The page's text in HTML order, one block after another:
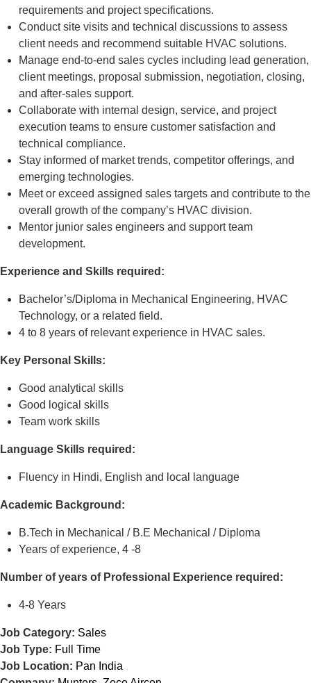
requirements and project specifications.
Conduct site visits and technical discussions to assess
client needs and recommend suitable HVAC solutions.
Manage end-to-end sales cycles including lead generation,
client meetings, proposal submission, negotiation, closing,
and after-sales support.
Collaborate with internal design, service, and project
execution teams to ensure customer satisfaction and
technical compliance.
Stay informed of market trends, competitor offerings, and
emerging technologies.
Meet or exceed assigned sales targets and contribute to the
overall growth of the company’s HVAC division.
Mentor junior sales engineers and support team
development.
Experience and Skills required:
Bachelor’s/Diploma in Mechanical Engineering, HVAC
Technology, or a related field.
4 to 8 years of relevant experience in HVAC sales.
Key Personal Skills:
Good analytical skills
Good logical skills
Team work skills
Language Skills required:
Fluency in Hindi, English and local language
Academic Background:
B.Tech in Mechanical / B.E Mechanical / Diploma
Years of experience, 4 -8
Number of years of Professional Experience required:
4-8 Years
Job Category: Sales
Job Type: Full Time
Job Location: Pan India